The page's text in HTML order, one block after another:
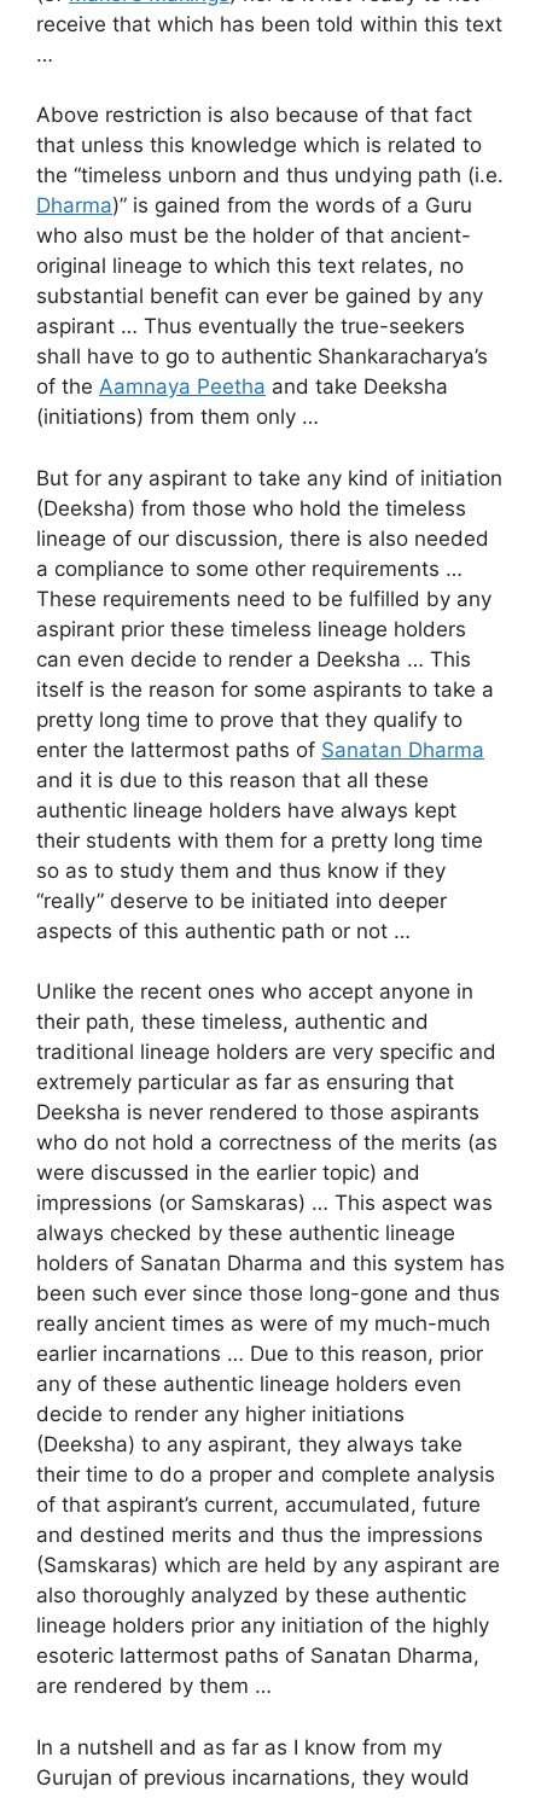
receive that which has been told within this text
…
Above restriction is also because of that fact
that unless this knowledge which is related to
the “timeless unborn and thus undying path (i.e.
Dharma)” is gained from the words of a Guru
who also must be the holder of that ancient-
original lineage to which this text relates, no
substantial benefit can ever be gained by any
aspirant … Thus eventually the true-seekers
shall have to go to authentic Shankaracharya’s
of the Aamnaya Peetha and take Deeksha
(initiations) from them only …
But for any aspirant to take any kind of initiation
(Deeksha) from those who hold the timeless
lineage of our discussion, there is also needed
a compliance to some other requirements …
These requirements need to be fulfilled by any
aspirant prior these timeless lineage holders
can even decide to render a Deeksha … This
itself is the reason for some aspirants to take a
pretty long time to prove that they qualify to
enter the lattermost paths of Sanatan Dharma
and it is due to this reason that all these
authentic lineage holders have always kept
their students with them for a pretty long time
so as to study them and thus know if they
“really” deserve to be initiated into deeper
aspects of this authentic path or not …
Unlike the recent ones who accept anyone in
their path, these timeless, authentic and
traditional lineage holders are very specific and
extremely particular as far as ensuring that
Deeksha is never rendered to those aspirants
who do not hold a correctness of the merits (as
were discussed in the earlier topic) and
impressions (or Samskaras) … This aspect was
always checked by these authentic lineage
holders of Sanatan Dharma and this system has
been such ever since those long-gone and thus
really ancient times as were of my much-much
earlier incarnations … Due to this reason, prior
any of these authentic lineage holders even
decide to render any higher initiations
(Deeksha) to any aspirant, they always take
their time to do a proper and complete analysis
of that aspirant’s current, accumulated, future
and destined merits and thus the impressions
(Samskaras) which are held by any aspirant are
also thoroughly analyzed by these authentic
lineage holders prior any initiation of the highly
esoteric lattermost paths of Sanatan Dharma,
are rendered by them …
In a nutshell and as far as I know from my
Gurujan of previous incarnations, they would